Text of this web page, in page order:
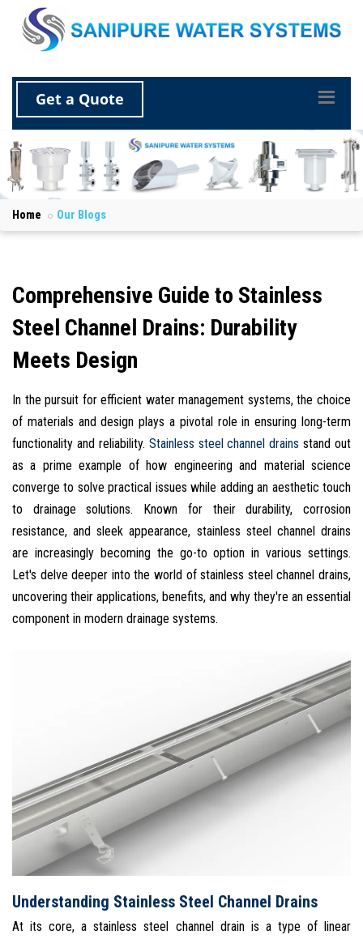
Get a Quote
Home Our Blogs
Comprehensive Guide to Stainless
Steel Channel Drains: Durability
Meets Design
In the pursuit for efficient water management systems, the choice
of materials and design plays a pivotal role in ensuring long-term
functionality and reliability. Stainless steel channel drains stand out
as a prime example of how engineering and material science
converge to solve practical issues while adding an aesthetic touch
to drainage solutions. Known for their durability, corrosion
resistance, and sleek appearance, stainless steel channel drains
are increasingly becoming the go-to option in various settings.
Let's delve deeper into the world of stainless steel channel drains,
uncovering their applications, benefits, and why they're an essential
component in modern drainage systems.
Understanding Stainless Steel Channel Drains
At its core, a stainless steel channel drain is a type of linear